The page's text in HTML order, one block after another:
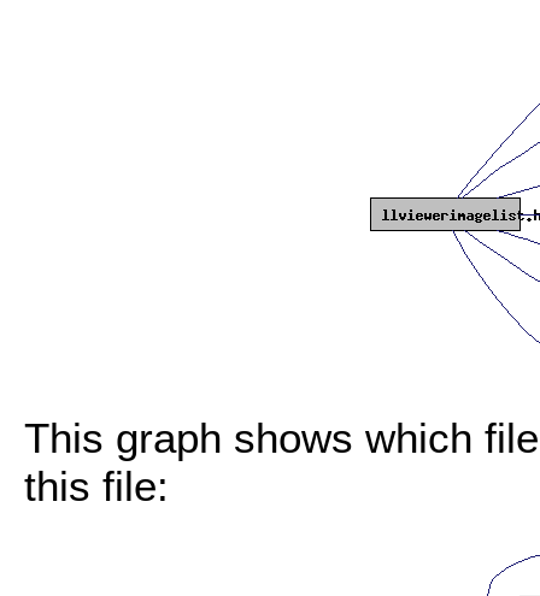
This graph shows which
this file: